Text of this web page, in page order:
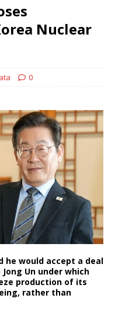
Nuclear
0
he would accept a deal
Un under which
production of its
rather than